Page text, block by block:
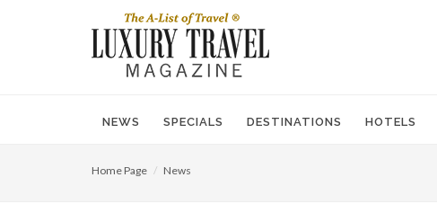
NEWS SPECIALS DESTINATIONS HOTELS
Home Page News